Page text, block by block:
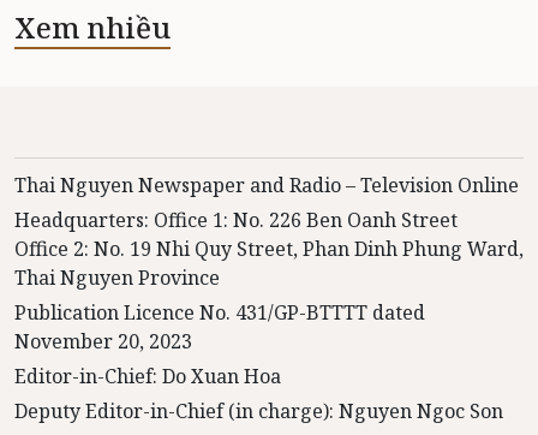
Xem nhiều
Thai Nguyen Newspaper and Radio – Television Online
Headquarters: Office 1: No. 226 Ben Oanh Street
Office 2: No. 19 Nhi Quy Street, Phan Dinh Phung Ward,
Thai Nguyen Province
Publication Licence No. 431/GP-BTTTT dated
November 20, 2023
Editor-in-Chief: Do Xuan Hoa
Deputy Editor-in-Chief (in charge): Nguyen Ngoc Son